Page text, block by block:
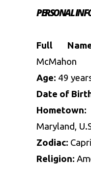
PERSONAL
Full
McMahon
Age: 49
Date of
Maryland,
Zodiac:
Religion: